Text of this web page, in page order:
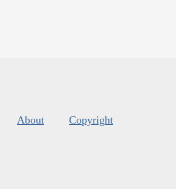
About Copyright